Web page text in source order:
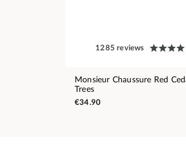
1285 reviews
Monsieur Chaussure Red
Trees
€34.90